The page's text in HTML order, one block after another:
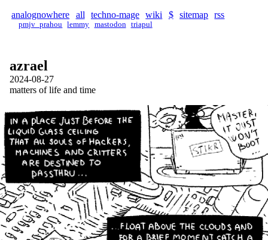
analognowhere all techno-mage wiki $ sitemap rss
pmjv_prahou lemmy mastodon triapul
azrael
2024-08-27
matters of life and time